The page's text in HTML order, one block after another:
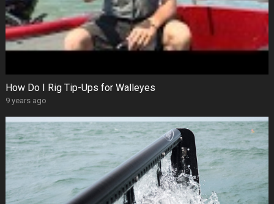
How Do I Rig Tip-Ups for Walleyes
9 years ago